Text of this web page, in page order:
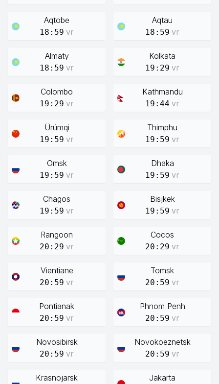
Aqtobe
18:59 vr
Aqtau
18:59 vr
Almaty
18:59 vr
Kolkata
19:29 vr
Colombo
19:29 vr
Kathmandu
19:44 vr
Ürümqi
19:59 vr
Thimphu
19:59 vr
Omsk
19:59 vr
Dhaka
19:59 vr
Chagos
19:59 vr
Bisjkek
19:59 vr
Rangoon
20:29 vr
Cocos
20:29 vr
Vientiane
20:59 vr
Tomsk
20:59 vr
Pontianak
20:59 vr
Phnom Penh
20:59 vr
Novosibirsk
20:59 vr
Novokoeznetsk
20:59 vr
Krasnojarsk Jakarta